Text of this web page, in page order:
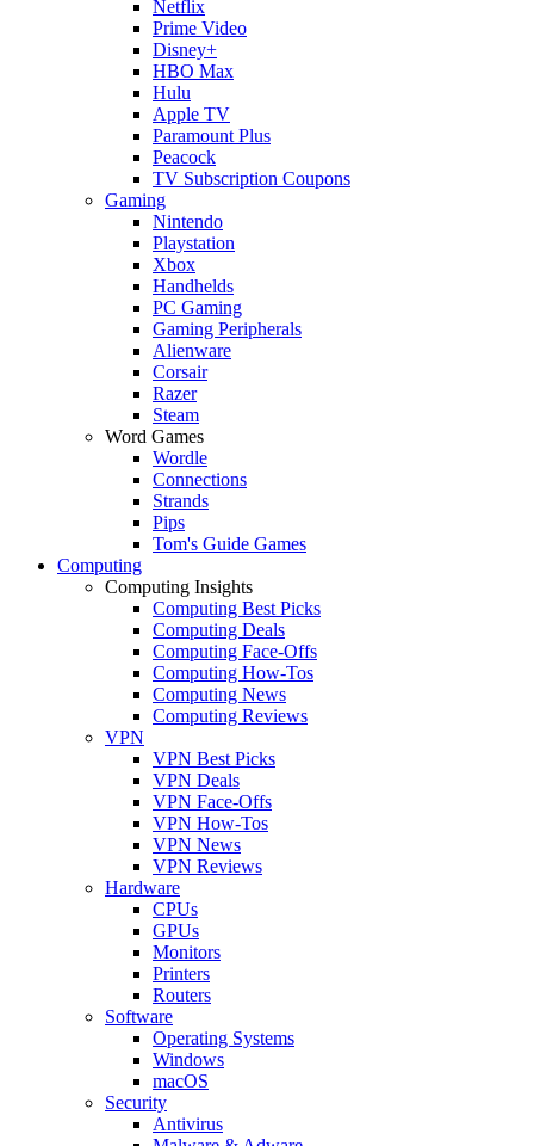
Netflix
Prime Video
Disney+
HBO Max
Hulu
Apple TV
Paramount Plus
Peacock
TV Subscription Coupons
Gaming
Nintendo
Playstation
Xbox
Handhelds
PC Gaming
Gaming Peripherals
Alienware
Corsair
Razer
Steam
Word Games
Wordle
Connections
Strands
Pips
Tom's Guide Games
Computing
Computing Insights
Computing Best Picks
Computing Deals
Computing Face-Offs
Computing How-Tos
Computing News
Computing Reviews
VPN
VPN Best Picks
VPN Deals
VPN Face-Offs
VPN How-Tos
VPN News
VPN Reviews
Hardware
CPUs
GPUs
Monitors
Printers
Routers
Software
Operating Systems
Windows
macOS
Security
Antivirus